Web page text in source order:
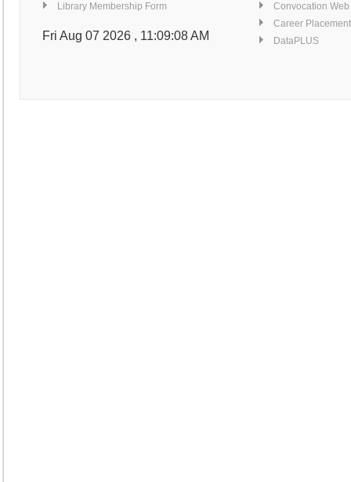
Library Membership Form
Fri Aug 07 2026 , 11:09:08 AM
Convocation Web
Career Placement
DataPLUS